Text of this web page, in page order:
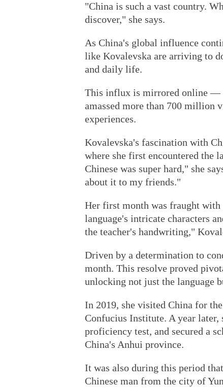
"China is such a vast country.
discover," she says.
As China's global influence
like Kovalevska are arriving to
and daily life.
This influx is mirrored online —
amassed more than 700 million
experiences.
Kovalevska's fascination with
where she first encountered the
Chinese was super hard," she
about it to my friends."
Her first month was fraught with
language's intricate characters
the teacher's handwriting,"
Driven by a determination to
month. This resolve proved
unlocking not just the language
In 2019, she visited China for
Confucius Institute. A year later,
proficiency test, and secured a
China's Anhui province.
It was also during this period
Chinese man from the city of